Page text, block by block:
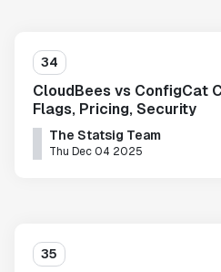
34
CloudBees vs ConfigCat
Flags, Pricing, Security
The Statsig Team
Thu Dec 04 2025
35